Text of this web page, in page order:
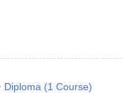
Diploma (1 Course)